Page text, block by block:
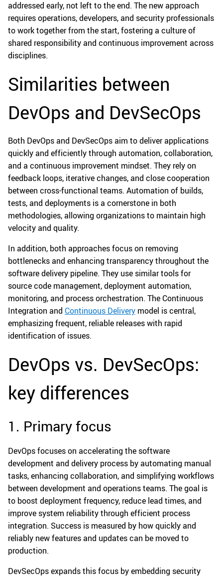
addressed early, not left to the end. The new approach
requires operations, developers, and security professionals
to work together from the start, fostering a culture of
shared responsibility and continuous improvement across
disciplines.
Similarities between
DevOps and DevSecOps
Both DevOps and DevSecOps aim to deliver applications
quickly and efficiently through automation, collaboration,
and a continuous improvement mindset. They rely on
feedback loops, iterative changes, and close cooperation
between cross-functional teams. Automation of builds,
tests, and deployments is a cornerstone in both
methodologies, allowing organizations to maintain high
velocity and quality.
In addition, both approaches focus on removing
bottlenecks and enhancing transparency throughout the
software delivery pipeline. They use similar tools for
source code management, deployment automation,
monitoring, and process orchestration. The Continuous
Integration and Continuous Delivery model is central,
emphasizing frequent, reliable releases with rapid
identification of issues.
DevOps vs. DevSecOps:
key differences
1. Primary focus
DevOps focuses on accelerating the software
development and delivery process by automating manual
tasks, enhancing collaboration, and simplifying workflows
between development and operations teams. The goal is
to boost deployment frequency, reduce lead times, and
improve system reliability through efficient process
integration. Success is measured by how quickly and
reliably new features and updates can be moved to
production.
DevSecOps expands this focus by embedding security